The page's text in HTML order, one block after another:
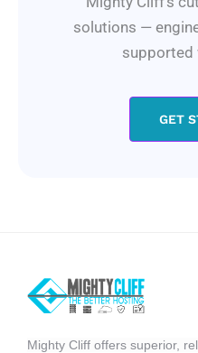
solutions —
supported
GET
Mighty Cliff offers superior,